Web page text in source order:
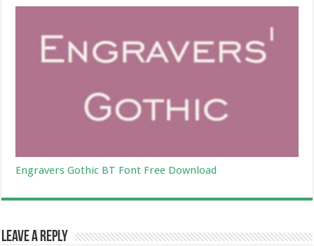
Engravers Gothic BT Font Free Download
Leave a Reply